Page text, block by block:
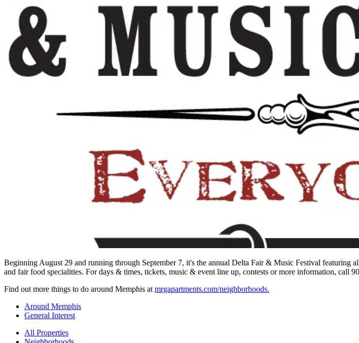
Beginning August 29 and running through September 7, it's the annual Delta Fair & Music Festival featuring
and fair food specialities. For days & times, tickets, music & event line up, contests or more information, call
Find out more things to do around Memphis at mrgapartments.com/neighborhoods.
Around Memphis
General Interest
All Properties